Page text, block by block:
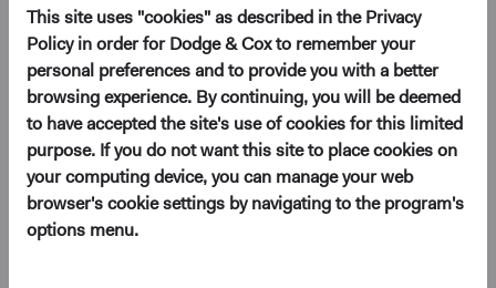
This site uses "cookies" as described in the Privacy
Policy in order for Dodge & Cox to remember your
personal preferences and to provide you with a better
browsing experience. By continuing, you will be deemed
to have accepted the site's use of cookies for this limited
purpose. If you do not want this site to place cookies on
your computing device, you can manage your web
browser's cookie settings by navigating to the program's
options menu.
Firm update
Leadership & Investment Committee Updates
12/01/2026
2025